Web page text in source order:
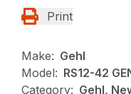
Print
Make: Gehl
Model: RS12-42
Category: Gehl,